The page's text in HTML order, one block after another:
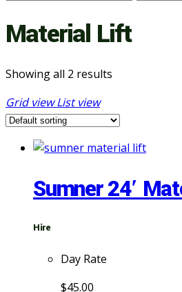
Material Lift
Showing all 2 results
Grid view List view
Sumner 24′
Hire
Day Rate
$45.00